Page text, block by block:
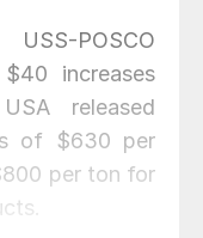
POSCO
increases
released
of $630 per
per ton for